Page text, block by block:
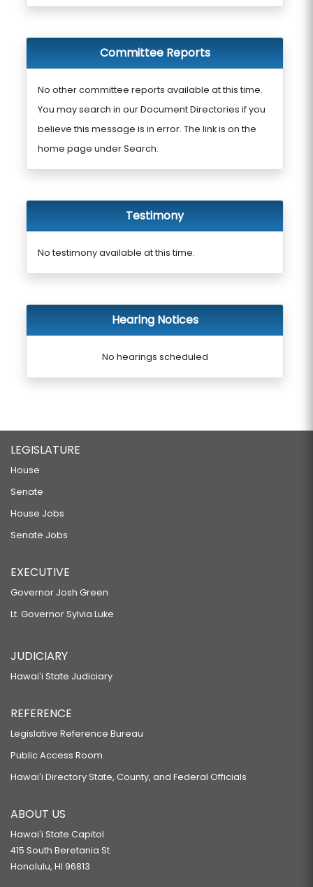
Committee Reports
No other committee reports available at this time.
You may search in our Document Directories if you
believe this message is in error. The link is on the
home page under Search.
Testimony
No testimony available at this time.
Hearing Notices
No hearings scheduled
LEGISLATURE
House
Senate
House Jobs
Senate Jobs
EXECUTIVE
Governor Josh Green
Lt. Governor Sylvia Luke
JUDICIARY
Hawaiʻi State Judiciary
REFERENCE
Legislative Reference Bureau
Public Access Room
Hawaiʻi Directory State, County, and Federal Officials
ABOUT US
Hawaiʻi State Capitol
415 South Beretania St.
Honolulu, HI 96813